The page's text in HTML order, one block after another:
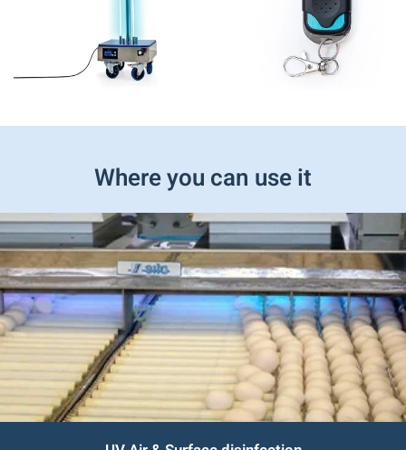
Where you can use it